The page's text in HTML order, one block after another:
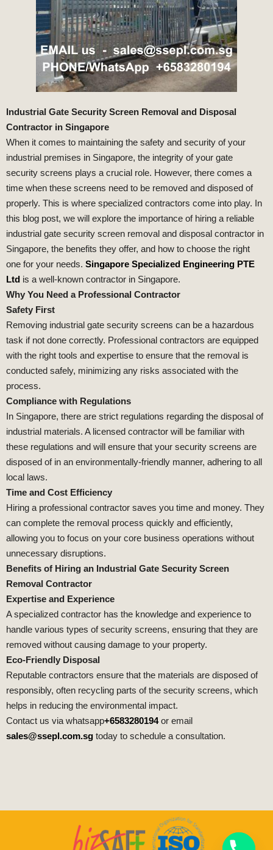
Industrial Gate Security Screen Removal and Disposal
Contractor in Singapore
When it comes to maintaining the safety and security of your
industrial premises in Singapore, the integrity of your gate
security screens plays a crucial role. However, there comes a
time when these screens need to be removed and disposed of
properly. This is where specialized contractors come into play. In
this blog post, we will explore the importance of hiring a reliable
industrial gate security screen removal and disposal contractor in
Singapore, the benefits they offer, and how to choose the right
one for your needs. Singapore Specialized Engineering PTE
Ltd is a well-known contractor in Singapore.
Why You Need a Professional Contractor
Safety First
Removing industrial gate security screens can be a hazardous
task if not done correctly. Professional contractors are equipped
with the right tools and expertise to ensure that the removal is
conducted safely, minimizing any risks associated with the
process.
Compliance with Regulations
In Singapore, there are strict regulations regarding the disposal of
industrial materials. A licensed contractor will be familiar with
these regulations and will ensure that your security screens are
disposed of in an environmentally-friendly manner, adhering to all
local laws.
Time and Cost Efficiency
Hiring a professional contractor saves you time and money. They
can complete the removal process quickly and efficiently,
allowing you to focus on your core business operations without
unnecessary disruptions.
Benefits of Hiring an Industrial Gate Security Screen
Removal Contractor
Expertise and Experience
A specialized contractor has the knowledge and experience to
handle various types of security screens, ensuring that they are
removed without causing damage to your property.
Eco-Friendly Disposal
Reputable contractors ensure that the materials are disposed of
responsibly, often recycling parts of the security screens, which
helps in reducing the environmental impact.
Contact us via whatsapp+6583280194or email
sales@ssepl.com.sg today to schedule a consultation.